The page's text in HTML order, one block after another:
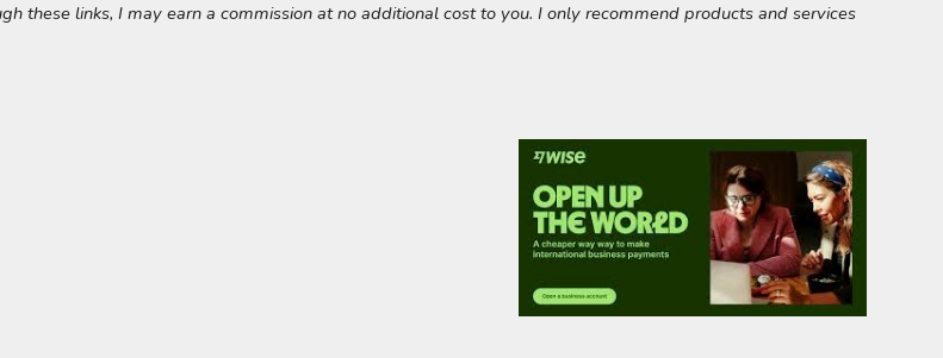
these links, I may earn a commission at no additional cost to you. I only recommend products and services